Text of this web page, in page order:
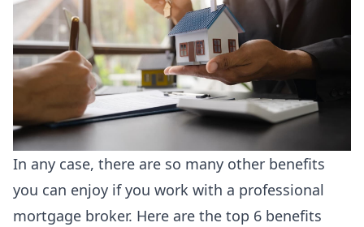
In any case, there are so many other benefits
you can enjoy if you work with a professional
mortgage broker. Here are the top 6 benefits